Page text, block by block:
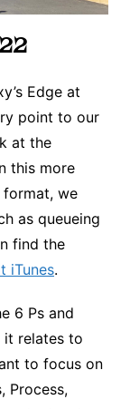
Edge at
point to our
at the
this more
format, we
as queueing
find the
iTunes.
6 Ps and
it relates to
to focus on
Process,